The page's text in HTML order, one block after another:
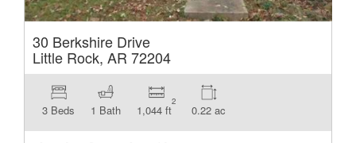
30 Berkshire Drive
Little Rock, AR 72204
3 Beds 1 Bath 1,044 ft
2
0.22 ac